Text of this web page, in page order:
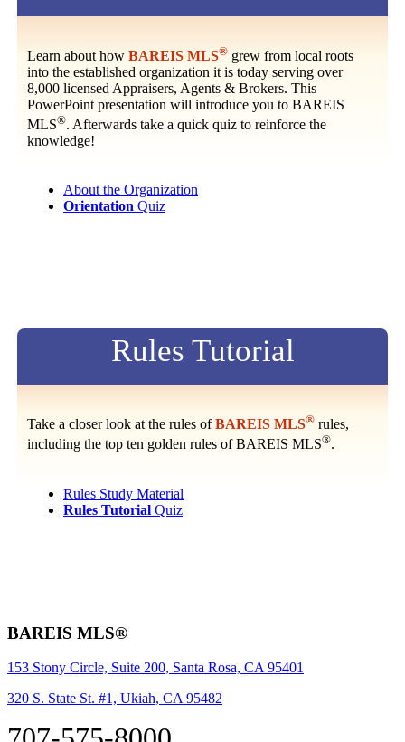
Learn about how BAREIS MLS® grew from local roots
into the established organization it is today serving over
8,000 licensed Appraisers, Agents & Brokers. This
PowerPoint presentation will introduce you to BAREIS
MLS®. Afterwards take a quick quiz to reinforce the
knowledge!
About the Organization
Orientation Quiz
Rules Tutorial
Take a closer look at the rules ofBAREIS MLS® rules,
including the top ten golden rules of BAREIS MLS®.
Rules Study Material
Rules Tutorial Quiz
BAREIS MLS®
153 Stony Circle, Suite 200, Santa Rosa, CA 95401
320 S. State St. #1, Ukiah, CA 95482